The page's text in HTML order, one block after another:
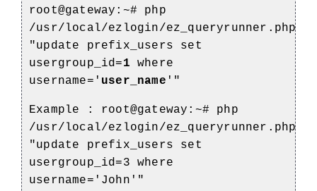
root@gateway:~# php
/usr/local/ezlogin/ez_queryrunner.php
"update prefix_users set
usergroup_id=1 where
username=' user_name '"
Example :
root@gateway:~# php
/usr/local/ezlogin/ez_queryrunner.php
"update prefix_users set
usergroup_id=3 where
username='John'"